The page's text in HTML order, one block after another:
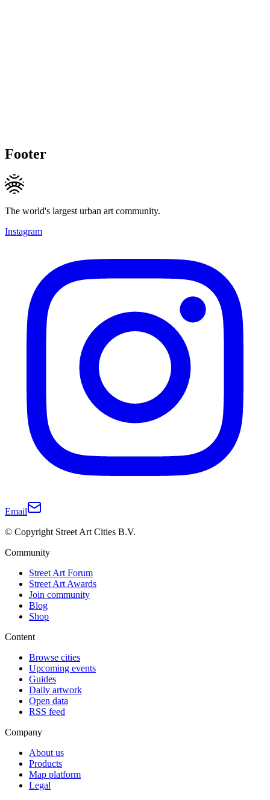
Footer
The world's largest urban art community.
Instagram
Email
© Copyright Street Art Cities B.V.
Community
Street Art Forum
Street Art Awards
Join community
Blog
Shop
Content
Browse cities
Upcoming events
Guides
Daily artwork
Open data
RSS feed
Company
About us
Products
Map platform
Legal